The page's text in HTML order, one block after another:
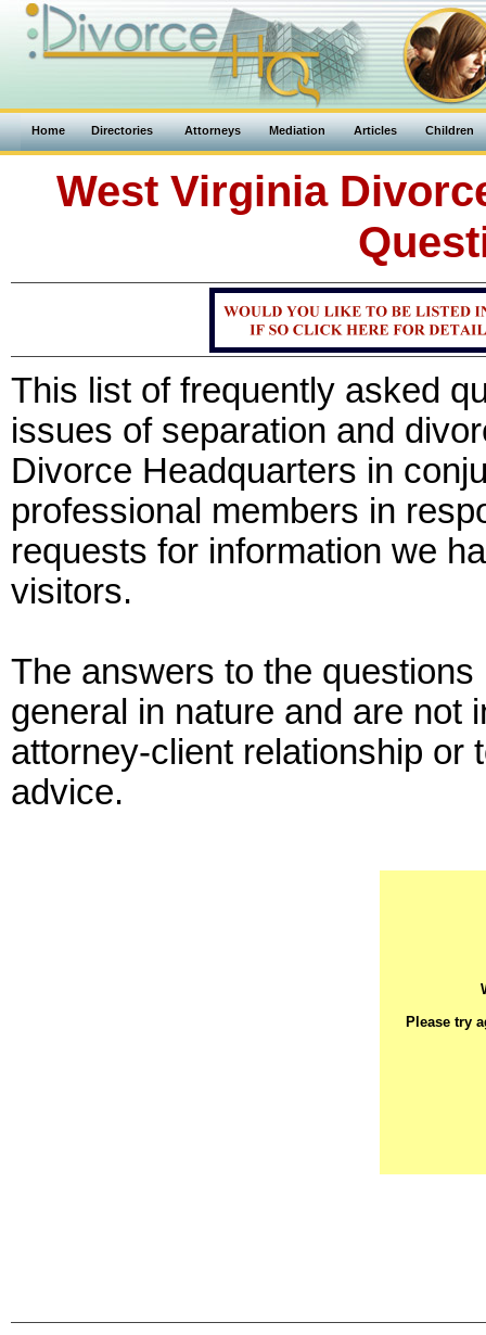
Home Directories Attorneys Mediation Articles Children
West Virginia
This list of frequently asked
issues of separation and
Divorce Headquarters in
professional members in
requests for information we
visitors.
The answers to the
general in nature and are not
attorney-client relationship or
advice.
Please try